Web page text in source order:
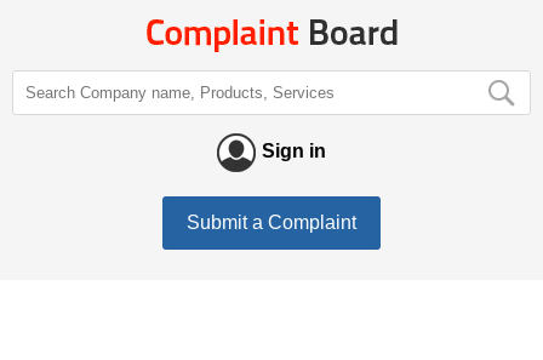
Sign in
Submit a Complaint